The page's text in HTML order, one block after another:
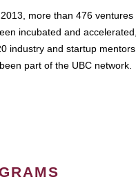
more than 476 ventures
incubated and accelerated,
industry and startup mentors
part of the UBC network.